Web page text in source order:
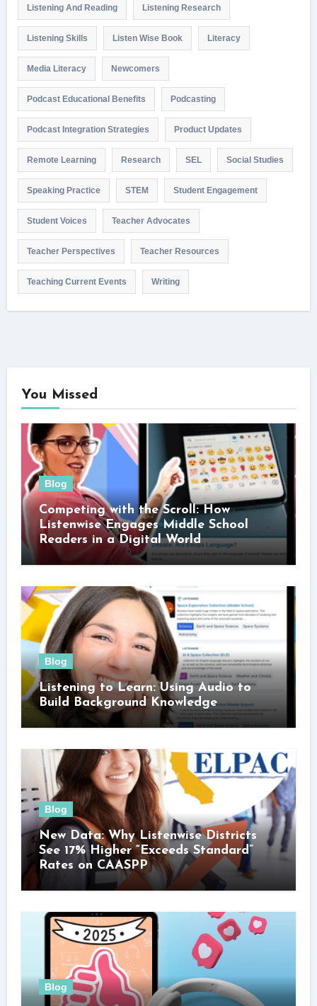
Listening And Reading Listening Research
Listening Skills Listen Wise Book Literacy
Media Literacy Newcomers
Podcast Educational Benefits Podcasting
Podcast Integration Strategies Product Updates
Remote Learning Research SEL Social Studies
Speaking Practice STEM Student Engagement
Student Voices Teacher Advocates
Teacher Perspectives Teacher Resources
Teaching Current Events Writing
You Missed
Blog
Competing with the Scroll: How
Listenwise Engages Middle School
Readers in a Digital World
Blog
Listening to Learn: Using Audio to
Build Background Knowledge
Blog
New Data: Why Listenwise Districts
See 17% Higher “Exceeds Standard”
Rates on CAASPP
Blog